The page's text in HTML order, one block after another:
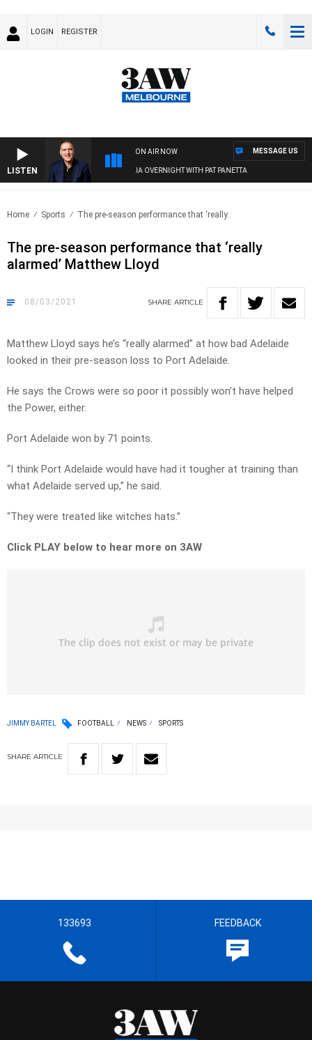
LOGIN REGISTER
LISTEN
ON AIR NOW
AUSTRALIA OVERNIGHT WITH PAT PANETTA
MESSAGE US
Home Sports The pre-season performance that ‘really..
The pre-season performance that ‘really
alarmed’ Matthew Lloyd
08/03/2021 SHARE ARTICLE
Matthew Lloyd says he’s “really alarmed” at how bad Adelaide
looked in their pre-season loss to Port Adelaide.
He says the Crows were so poor it possibly won’t have helped
the Power, either.
Port Adelaide won by 71 points.
“I think Port Adelaide would have had it tougher at training than
what Adelaide served up,” he said.
“They were treated like witches hats.”
Click PLAY below to hear more on 3AW
JIMMY BARTEL FOOTBALL NEWS SPORTS
SHARE ARTICLE
133693 FEEDBACK